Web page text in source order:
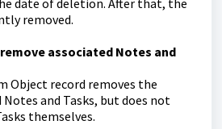
removed.
associated Notes and
Object record removes the
and Tasks, but does not
themselves.